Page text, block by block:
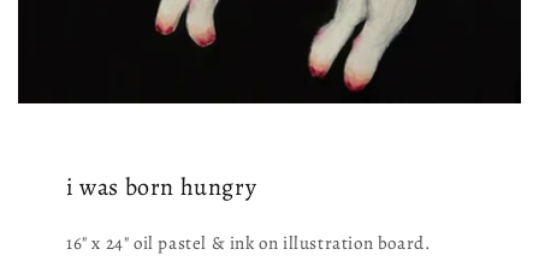
i was born hungry
16" x 24" oil pastel & ink on illustration board.